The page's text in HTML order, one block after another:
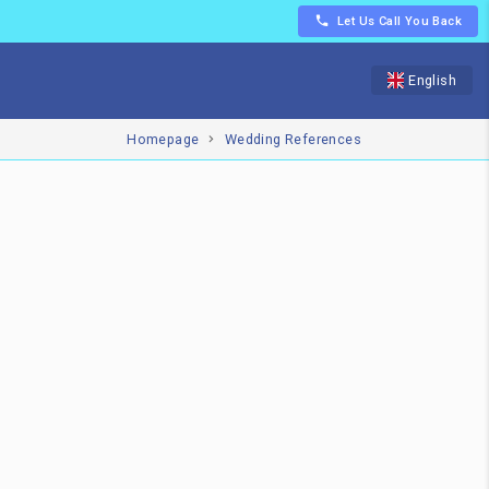
Let Us Call You Back
English
Homepage Wedding References